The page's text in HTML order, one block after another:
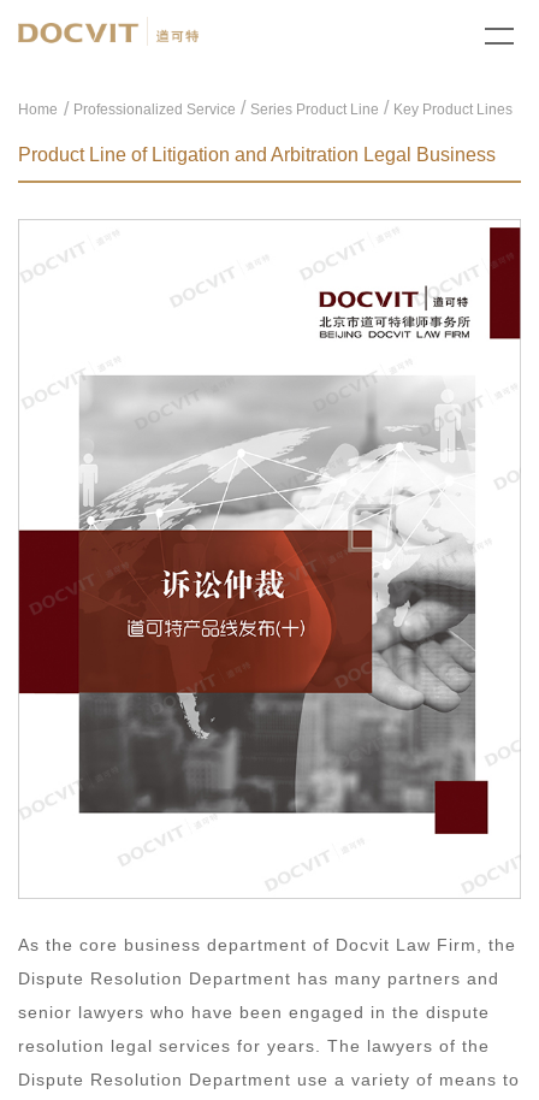
Home Professionalized Service / Series Product Line / Key Product Lines
Product Line of Litigation and Arbitration Legal Business
As the core business department of Docvit Law Firm, the
Dispute Resolution Department has many partners and
senior lawyers who have been engaged in the dispute
resolution legal services for years. The lawyers of the
Dispute Resolution Department use a variety of means to